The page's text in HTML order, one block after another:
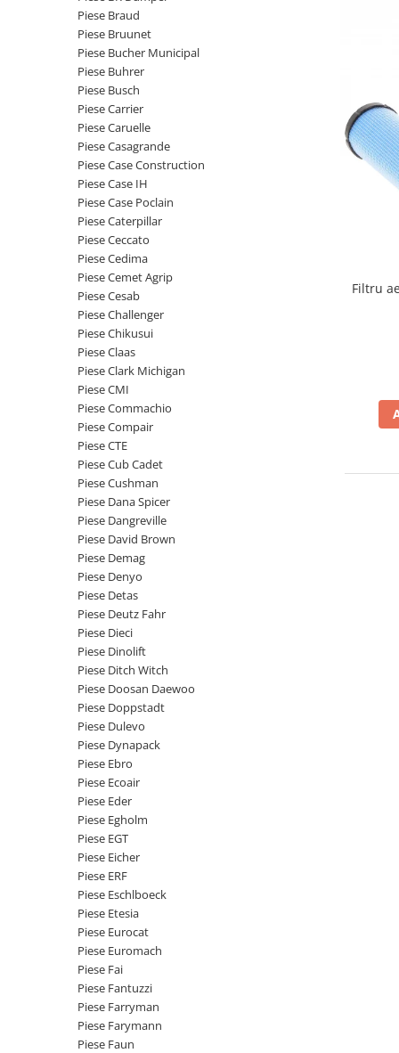
Placute de frana
Pompa de frana - cilindru de frana
Frana utilaje
Supapa franare
Kit reparatii
Cabluri frana
Rezervor lichid de frana
Lichid de frana
Antigel frane
Piese fara categorie
Garnituri utilaje
Abtibilduri - Etichete
Piese electrice
Cabluri si mufe
Mufe si pini
Piese contact
Contactor 12V
Contactoare 24V
Contactoare 48V
Motoare electrice
Placa electronica
Contact general - Ciuperca
Becuri indicatoare
Potentiometre
Senzori de unghi
Bobina solenoid
Bobina 24V
Senzor presiune ulei
Senzori temperatura ulei
Senzori suprasarcina
Senzori proximitate
Senzori de viteza
Senzori stabilizare
Senzori de viraj
Senzori de inclinatie
Senzor temperatura apa
Burduf pentru intrerupator
Contact 2 pozitii
Piese Lamborghini
Piese Same
Piese Renault
Piese Hurlimann
Piese Zetor
Piese Weidemann
Piese Sennebogen
Piese Timberjack
Piese Valmet Valtra
Piese Vogele
Piese Yuchai
Piese Zeppelin
Piese Schaeff
Piese Putzmeister
Piese Mitsubishi
Piese Matbro
Piese Lindner
Piese Kramer
Piese Kaiser
Piese Jacobsen
Piese Ingersoll Rand
Piese Hanomag
Piese Hamm
Piese Goldoni
Piese Furukawa
Piese Ferrari
Piese Dynapack
Piese Compair
Piese Cesab
Piese Case Construction
Piese Case Poclain
Piese Bomag
Piese Bobard
Piese Barthoud
Piese Braud
Piese Bruunet
Piese Bucher Municipal
Piese Buhrer
Piese Busch
Piese Carrier
Piese Caruelle
Piese Casagrande
Piese Case Construction
Piese Case IH
Piese Case Poclain
Piese Caterpillar
Piese Ceccato
Piese Cedima
Piese Cemet Agrip
Piese Cesab
Piese Challenger
Piese Chikusui
Piese Claas
Piese Clark Michigan
Piese CMI
Piese Commachio
Piese Compair
Piese CTE
Piese Cub Cadet
Piese Cushman
Piese Dana Spicer
Piese Dangreville
Piese David Brown
Piese Demag
Piese Denyo
Piese Detas
Piese Deutz Fahr
Piese Dieci
Piese Dinolift
Piese Ditch Witch
Piese Doosan Daewoo
Piese Doppstadt
Piese Dulevo
Piese Dynapack
Piese Ebro
Piese Ecoair
Piese Eder
Piese Egholm
Piese EGT
Piese Eicher
Piese ERF
Piese Eschlboeck
Piese Etesia
Piese Eurocat
Piese Euromach
Piese Fai
Piese Fantuzzi
Piese Farryman
Piese Farymann
Piese Faun
Filtru